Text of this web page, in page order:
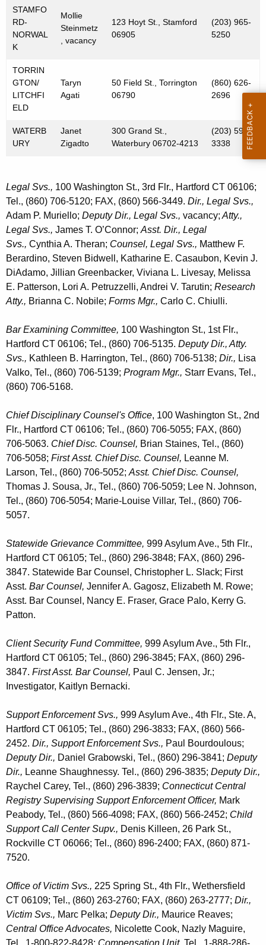
STAMFO
RD-
NORWAL
K
Mollie
Steinmetz
, vacancy
123 Hoyt St., Stamford
06905
(203) 965-
5250
TORRIN
GTON/
LITCHFI
ELD
Taryn
Agati
50 Field St., Torrington
06790
(860) 626-
2696
WATERB
URY
Janet
Zigadto
300 Grand St.,
Waterbury 06702-4213
(203) 591-
3338
Legal Svs., 100 Washington St., 3rd Flr., Hartford CT 06106;
Tel., (860) 706-5120; FAX, (860) 566-3449. Dir., Legal Svs.,
Adam P. Muriello; Deputy Dir., Legal Svs., vacancy; Atty.,
Legal Svs., James T. O’Connor; Asst. Dir., Legal
Svs., Cynthia A. Theran; Counsel, Legal Svs., Matthew F.
Berardino, Steven Bidwell, Katharine E. Casaubon, Kevin J.
DiAdamo, Jillian Greenbacker, Viviana L. Livesay, Melissa
E. Patterson, Lori A. Petruzzelli, Andrei V. Tarutin; Research
Atty., Brianna C. Nobile; Forms Mgr., Carlo C. Chiulli.
Bar Examining Committee, 100 Washington St., 1st Flr.,
Hartford CT 06106; Tel., (860) 706-5135. Deputy Dir., Atty.
Svs., Kathleen B. Harrington, Tel., (860) 706-5138; Dir., Lisa
Valko, Tel., (860) 706-5139; Program Mgr., Starr Evans, Tel.,
(860) 706-5168.
Chief Disciplinary Counsel's Office, 100 Washington St., 2nd
Flr., Hartford CT 06106; Tel., (860) 706-5055; FAX, (860)
706-5063. Chief Disc. Counsel, Brian Staines, Tel., (860)
706-5058; FirstAsst. Chief Disc. Counsel, Leanne M.
Larson, Tel., (860) 706-5052; Asst. Chief Disc. Counsel,
Thomas J. Sousa, Jr., Tel., (860) 706-5059; Lee N. Johnson,
Tel., (860) 706-5054; Marie-Louise Villar, Tel., (860) 706-
5057.
Statewide Grievance Committee, 999 Asylum Ave., 5th Flr.,
Hartford CT 06105; Tel., (860) 296-3848; FAX, (860) 296-
3847. Statewide Bar Counsel, Christopher L. Slack; First
Asst. Bar Counsel, Jennifer A. Gagosz, Elizabeth M. Rowe;
Asst. Bar Counsel, Nancy E. Fraser, Grace Palo, Kerry G.
Patton.
Client Security Fund Committee, 999 Asylum Ave., 5th Flr.,
Hartford CT 06105; Tel., (860) 296-3845; FAX, (860) 296-
3847. First Asst. Bar Counsel, Paul C. Jensen, Jr.;
Investigator, Kaitlyn Bernacki.
Support Enforcement Svs., 999 Asylum Ave., 4th Flr., Ste. A,
Hartford CT 06105; Tel., (860) 296-3833; FAX, (860) 566-
2452. Dir., Support Enforcement Svs., Paul Bourdoulous;
Deputy Dir., Daniel Grabowski, Tel., (860) 296-3841; Deputy
Dir., Leanne Shaughnessy. Tel., (860) 296-3835; Deputy Dir.,
Raychel Carey, Tel., (860) 296-3839; Connecticut Central
Registry Supervising Support Enforcement Officer, Mark
Peabody, Tel., (860) 566-4098; FAX, (860) 566-2452; Child
Support Call Center Supv., Denis Killeen, 26 Park St.,
Rockville CT 06066; Tel., (860) 896-2400; FAX, (860) 871-
7520.
Office of Victim Svs., 225 Spring St., 4th Flr., Wethersfield
CT 06109; Tel., (860) 263-2760; FAX, (860) 263-2777; Dir.,
Victim Svs., Marc Pelka; Deputy Dir., Maurice Reaves;
Central Office Advocates, Nicolette Cook, Nazly Maguire,
Tel., 1-800-822-8428; Compensation Unit, Tel., 1-888-286-